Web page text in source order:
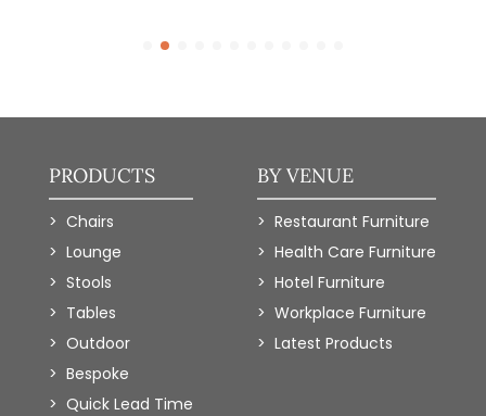
PRODUCTS
Chairs
Lounge
Stools
Tables
Outdoor
Bespoke
Quick Lead Time
BY VENUE
Restaurant Furniture
Health Care Furniture
Hotel Furniture
Workplace Furniture
Latest Products